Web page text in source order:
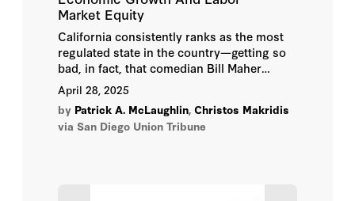
Market Equity
California consistently ranks as the most
regulated state in the country—getting so
bad, in fact, that comedian Bill Maher
recently told Gov. Gavin Newsom that he
needs to “take a chainsaw” to California’s
overgrown regulatory code. And while
many Californians might worry about
April 28, 2025
by Patrick A. McLaughlin, Christos Makridis
via San Diego Union Tribune